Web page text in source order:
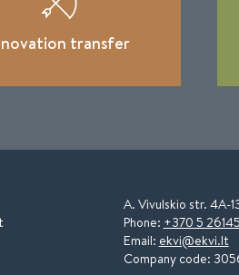
transfer
A. Vivulskio str. 4A-
Phone: +370 5
Email: ekvi@ekvi.lt
Company code: